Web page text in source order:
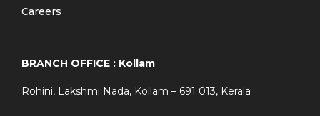
Careers
BRANCH OFFICE : Kollam
Rohini, Lakshmi Nada, Kollam – 691 013, Kerala